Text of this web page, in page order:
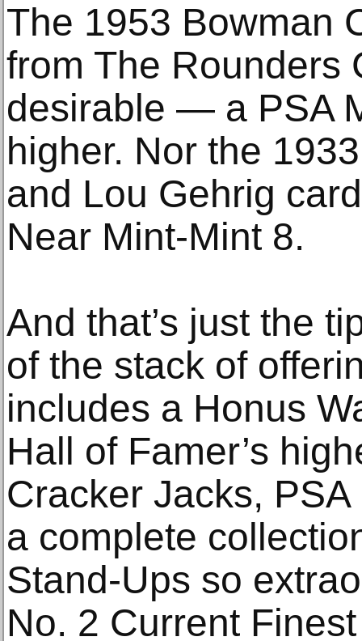
The 1953 Bowman
from The Rounders
desirable — a PSA
higher. Nor the
and Lou Gehrig
Near Mint-Mint 8.
And that’s just the
of the stack of
includes a Honus
Hall of Famer’s
Cracker Jacks,
a complete
Stand-Ups so
No. 2 Current